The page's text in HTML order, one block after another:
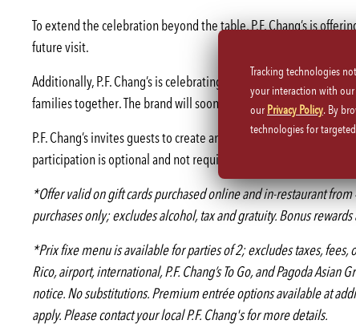
To extend the celebration beyond the table, P.F. Chang’s is
future visit.
Additionally, P.F. Chang’s is celebrating Mother’s Day with the
families together. The brand will soon be announcing details on
P.F. Chang’s invites guests to create and share these moments
participation is optional and not required to receive promotional
*Offer valid on gift cards purchased online and in-restaurant
purchases only; excludes alcohol, tax and gratuity. Bonus
*Prix fixe menu is available for parties of 2; excludes taxes,
Rico, airport, international, P.F. Chang’s To Go, and Pagoda
notice. No substitutions. Premium entrée options available at
apply. Please contact your local P.F. Chang's for more details.
Tracking technologies
your interaction with
our Privacy Policy. By
technologies for